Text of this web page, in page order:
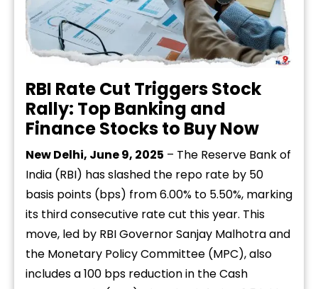
RBI Rate Cut Triggers Stock
Rally: Top Banking and
Finance Stocks to Buy Now
New Delhi, June 9, 2025 – The Reserve Bank of
India (RBI) has slashed the repo rate by 50
basis points (bps) from 6.00% to 5.50%, marking
its third consecutive rate cut this year. This
move, led by RBI Governor Sanjay Malhotra and
the Monetary Policy Committee (MPC), also
includes a 100 bps reduction in the Cash